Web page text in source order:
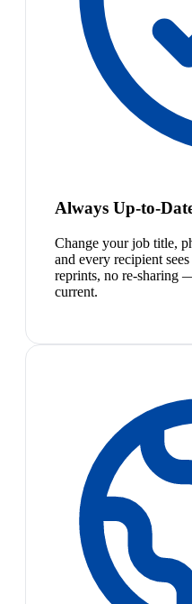
Always Up-to-
Change your job title,
and every recipient
reprints, no re-sharing
current.